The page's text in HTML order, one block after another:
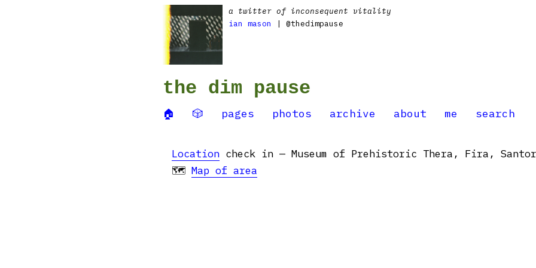
a twitter of inconsequent vitality
ian mason
| @thedimpause
the dim pause
🏠 🎲 pages photos archive about me search
Location check in — Museum of Prehistoric Thera, Fira,
🗺 Map of area